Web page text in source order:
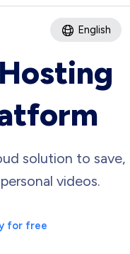
English
solution to save,
videos.
for free